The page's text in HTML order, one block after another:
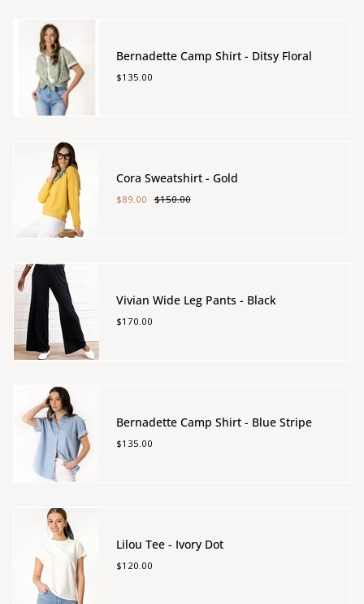
Bernadette Camp Shirt - Ditsy Floral
$135.00
Cora Sweatshirt - Gold
$89.00 $150.00
Vivian Wide Leg Pants - Black
$170.00
Bernadette Camp Shirt - Blue Stripe
$135.00
Lilou Tee - Ivory Dot
$120.00